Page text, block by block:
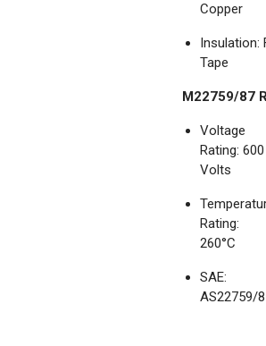
Copper
Insulation:
Tape
M22759/87
Voltage
Rating: 600
Volts
Rating:
260°C
SAE:
AS22759/